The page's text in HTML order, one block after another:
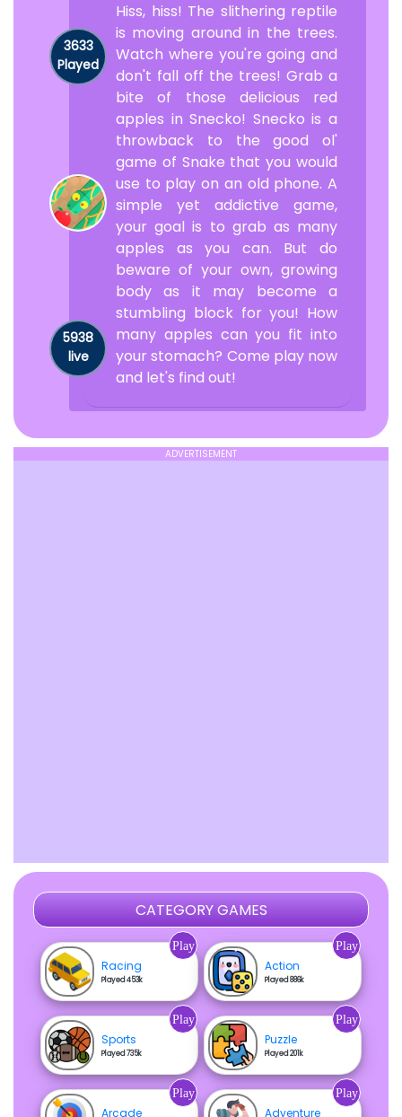
Hiss, hiss! The slithering reptile
is moving around in the trees.
Watch where you're going and
don't fall off the trees! Grab a
bite of those delicious red
apples in Snecko! Snecko is a
throwback to the good ol'
game of Snake that you would
use to play on an old phone. A
simple yet addictive game,
your goal is to grab as many
apples as you can. But do
beware of your own, growing
body as it may become a
stumbling block for you! How
many apples can you fit into
your stomach? Come play now
and let's find out!
3633
Played
5938
live
ADVERTISEMENT
CATEGORY GAMES
Racing
Played 453k
Play
Action
Played 886k
Play
Sports
Played 735k
Play
Puzzle
Played 201k
Play
Arcade
Play
Adventure
Play